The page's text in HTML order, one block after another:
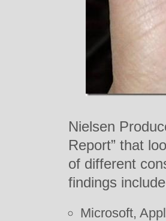
Nielsen
Report” that
of different
findings
Microsoft,